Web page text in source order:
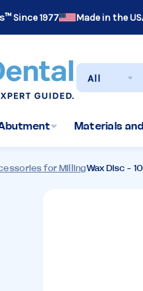
Since 1977 Made in the
Search
Materials
for MillingWax Disc -